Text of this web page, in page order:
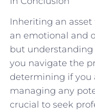
Inheriting an
an emotional and
but
you navigate the
determining if you
managing any
crucial to seek